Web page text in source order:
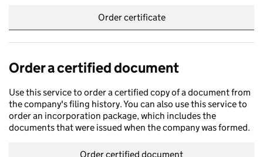
Order certificate
Order a certified document
Use this service to order a certified copy of a document from
the company's filing history. You can also use this service to
order an incorporation package, which includes the
documents that were issued when the company was formed.
Order certified document